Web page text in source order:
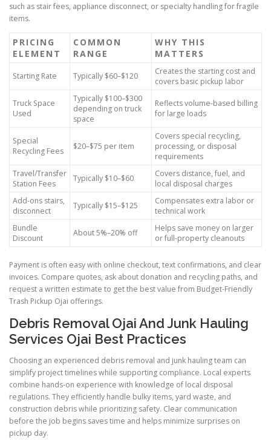
such as stair fees, appliance disconnect, or specialty handling for fragile
items.
PRICING
ELEMENT
COMMON
RANGE
WHY THIS
MATTERS
Starting Rate Typically $60–$120
Creates the starting cost and
covers basic pickup labor
Truck Space
Used
Typically $100–$300
depending on truck
space
Reflects volume-based billing
for large loads
Special
Recycling Fees
$20–$75 per item
Covers special recycling,
processing, or disposal
requirements
Travel/Transfer
Station Fees
Typically $10–$60
Covers distance, fuel, and
local disposal charges
Add-ons stairs,
disconnect
Typically $15–$125
Compensates extra labor or
technical work
Bundle
Discount
About 5%–20% off
Helps save money on larger
or full-property cleanouts
Payment is often easy with online checkout, text confirmations, and clear
invoices. Compare quotes, ask about donation and recycling paths, and
request a written estimate to get the best value from Budget-Friendly
Trash Pickup Ojai offerings.
Debris Removal Ojai And Junk Hauling
Services Ojai Best Practices
Choosing an experienced debris removal and junk hauling team can
simplify project timelines while supporting compliance. Local experts
combine hands-on experience with knowledge of local disposal
regulations. They efficiently handle bulky items, yard waste, and
construction debris while prioritizing safety. Clear communication
before the job begins saves time and helps minimize surprises on
pickup day.